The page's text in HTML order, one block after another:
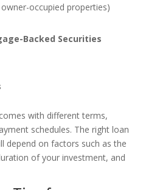
occupied properties)
Backed Securities
with different terms,
schedules. The right loan
depend on factors such as the
of your investment, and